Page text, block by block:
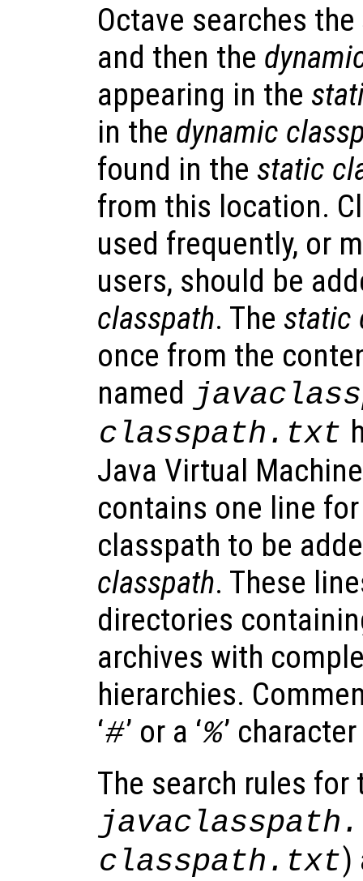
Octave searches the
and then the
appearing in the
in the dynamic
found in the static
from this location.
used frequently, or
users, should be
classpath. The static
once from the
named
classpath.txt
Java Virtual
contains one line
classpath to be
classpath. These
directories
archives with
hierarchies.
‘#’ or a ‘%’
The search rules for
classpath.txt)